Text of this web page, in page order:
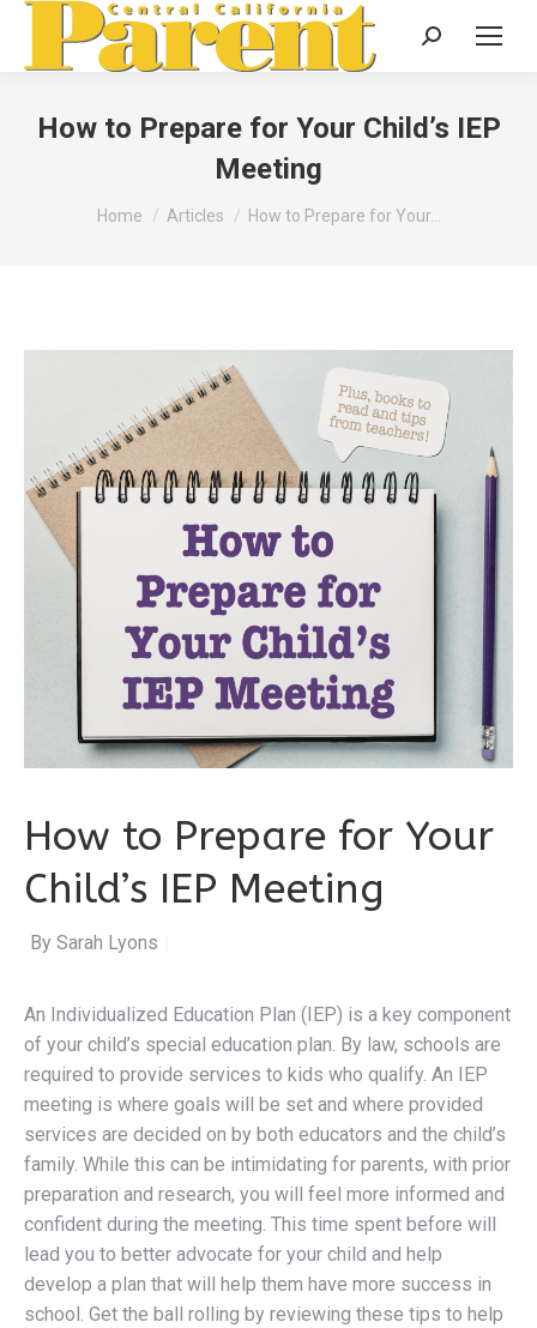
Search:
How to Prepare for Your Child’s IEP
Meeting
You are here:
Home Articles How to Prepare for Your…
How to Prepare for Your
Child’s IEP Meeting
By Sarah Lyons
An Individualized Education Plan (IEP) is a key component
of your child’s special education plan. By law, schools are
required to provide services to kids who qualify. An IEP
meeting is where goals will be set and where provided
services are decided on by both educators and the child’s
family. While this can be intimidating for parents, with prior
preparation and research, you will feel more informed and
confident during the meeting. This time spent before will
lead you to better advocate for your child and help
develop a plan that will help them have more success in
school. Get the ball rolling by reviewing these tips to help